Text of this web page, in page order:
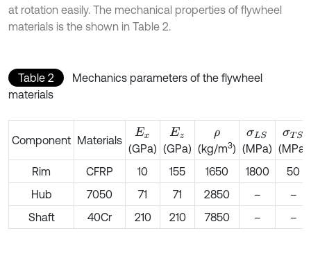
at rotation easily. The mechanical properties of flywheel
materials is the shown in Table 2.
Table 2
Mechanics parameters of the flywheel
materials
Component Materials
Ex
(GPa)
Ez
(GPa)
ρ
(kg/m3)
σLS
(MPa)
σTS
(MPa)
Rim
CFRP 10 155 1650 1800
50
Hub
7050 71 71 2850 –
–
Shaft
40Cr 210 210 7850 – –